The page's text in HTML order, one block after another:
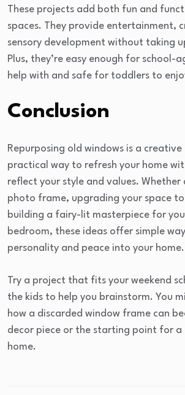
These projects add both fun and
spaces. They provide entertainment,
sensory development without taking
Plus, they’re easy enough for school-
help with and safe for toddlers to
Conclusion
Repurposing old windows is a
practical way to refresh your home
reflect your style and values. Whether
photo frame, upgrading your space
building a fairy-lit masterpiece for
bedroom, these ideas offer simple
personality and peace into your home.
Try a project that fits your weekend
the kids to help you brainstorm. You
how a discarded window frame can
decor piece or the starting point for a
home.